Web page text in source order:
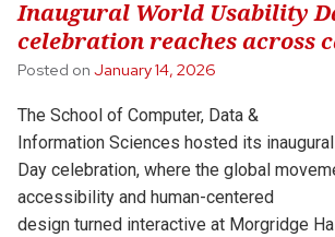
Inaugural World Usability
celebration reaches across
Posted on January 14, 2026
The School of Computer, Data &
Information Sciences hosted its
Day celebration, where the global
accessibility and human-centered
design turned interactive at Morgridge